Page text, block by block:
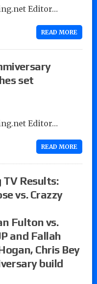
Editor…
READ MORE
set
Editor…
READ MORE
Results:
vs. Crazzy
Fulton vs.
and Fallah
Chris Bey
build